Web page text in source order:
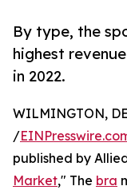
By type, the
highest
in 2022.
WILMINGTON,
/
published by
Market," The bra